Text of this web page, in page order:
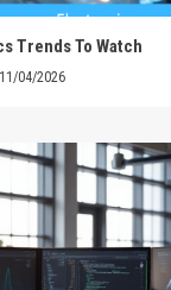
Trends To Watch
11/04/2026